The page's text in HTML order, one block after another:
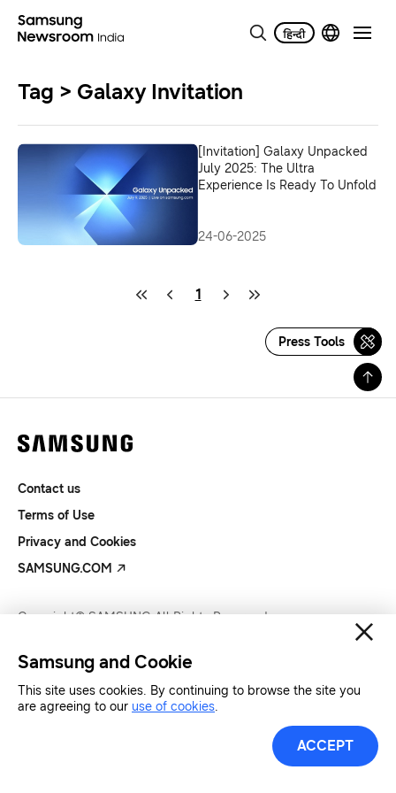
Tag > Galaxy Invitation
[Invitation] Galaxy Unpacked
July 2025: The Ultra
Experience Is Ready To Unfold
24-06-2025
1
Press Tools
Contact us
Terms of Use
Privacy and Cookies
SAMSUNG.COM
Copyright© SAMSUNG All Rights Reserved.
Samsung and Cookie
This site uses cookies. By continuing to browse the site you
are agreeing to our use of cookies.
ACCEPT